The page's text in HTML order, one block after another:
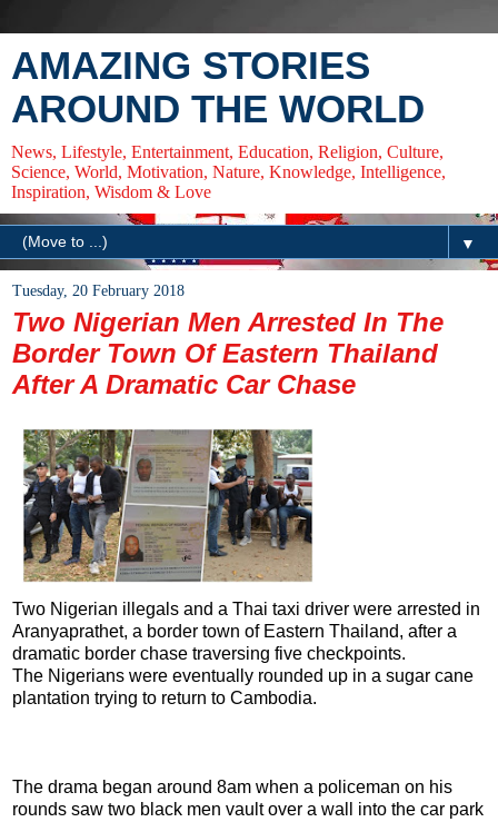
AMAZING STORIES
AROUND THE WORLD
News, Lifestyle, Entertainment, Education, Religion, Culture,
Science, World, Motivation, Nature, Knowledge, Intelligence,
Inspiration, Wisdom & Love
▼
Tuesday, 20 February 2018
Two Nigerian Men Arrested In The
Border Town Of Eastern Thailand
After A Dramatic Car Chase
Two Nigerian illegals and a Thai taxi driver were arrested in
Aranyaprathet, a border town of Eastern Thailand, after a
dramatic border chase traversing five checkpoints.
The Nigerians were eventually rounded up in a sugar cane
plantation trying to return to Cambodia.
The drama began around 8am when a policeman on his
rounds saw two black men vault over a wall into the car park